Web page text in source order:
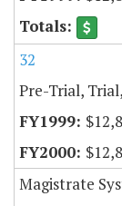
32
Pre-Trial,
Magistrate